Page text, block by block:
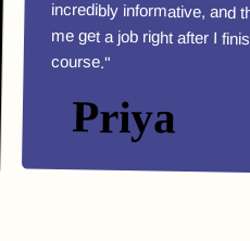
course."
Priya